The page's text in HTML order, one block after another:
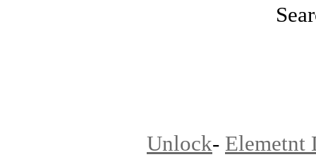
Unlock- Elemetnt